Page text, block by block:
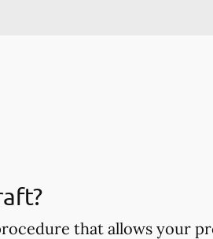
that allows your